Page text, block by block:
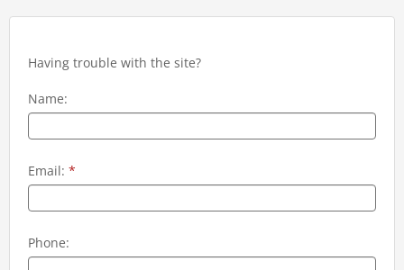
Having trouble with the site?
Name:
Email: *
Phone: